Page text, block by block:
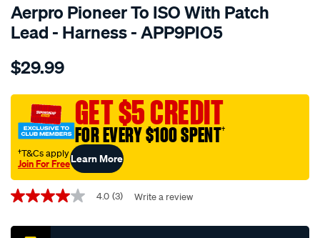
Aerpro Pioneer To ISO With Patch
Lead - Harness - APP9PIO5
Details
pioneer-
iso-
with-
patch-
lead/SPO3914491.html
$29.99
GET $5 CREDIT
FOR EVERY $100 SPENT†
†T&Cs apply
Join For FreeLearn More
Promotions
4.0
of
4.0 (3) Write a review